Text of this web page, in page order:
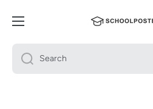
Skip to content
Search